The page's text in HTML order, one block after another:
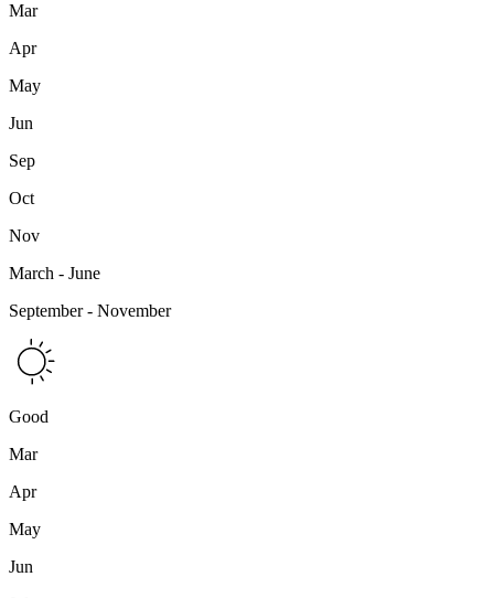
Mar
Apr
May
Jun
Sep
Oct
Nov
March - June
September - November
Good
Mar
Apr
May
Jun